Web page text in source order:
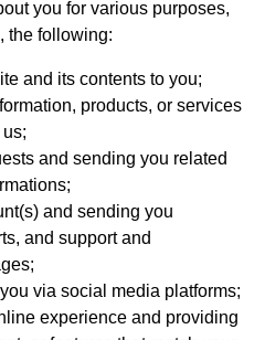
you for various purposes,
the following:
and its contents to you;
products, or services
and sending you related
and sending you
and support and
via social media platforms;
experience and providing